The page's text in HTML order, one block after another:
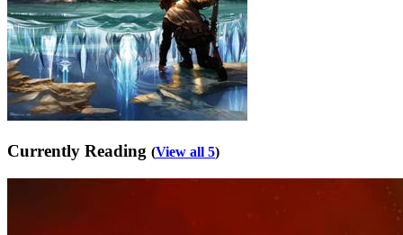
Currently Reading (View all 5)